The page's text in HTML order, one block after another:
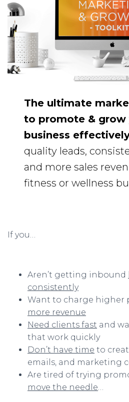
The ultimate
to promote & grow
business
quality leads,
and more sales
fitness or wellness
If you…
Aren’t getting inbound
consistently
Want to charge higher
more revenue
Need clients fast and
that work quickly
Don’t have time to
emails, and marketing
Are tired of trying
move the needle…